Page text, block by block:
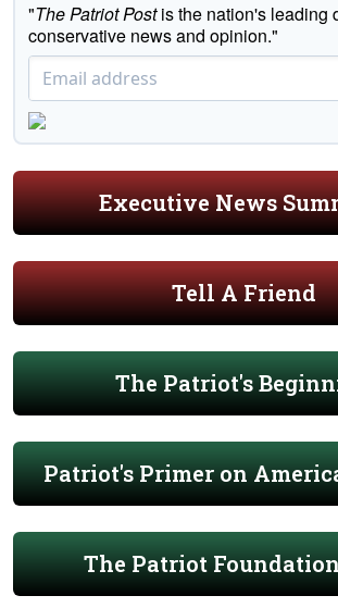
"The Patriot Postis the nation's leading
conservative news and opinion."
Executive News
Tell A Friend
The Patriot's
Patriot's Primer on
The Patriot